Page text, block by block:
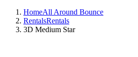
HomeAll Around Bounce
RentalsRentals
3D Medium Star